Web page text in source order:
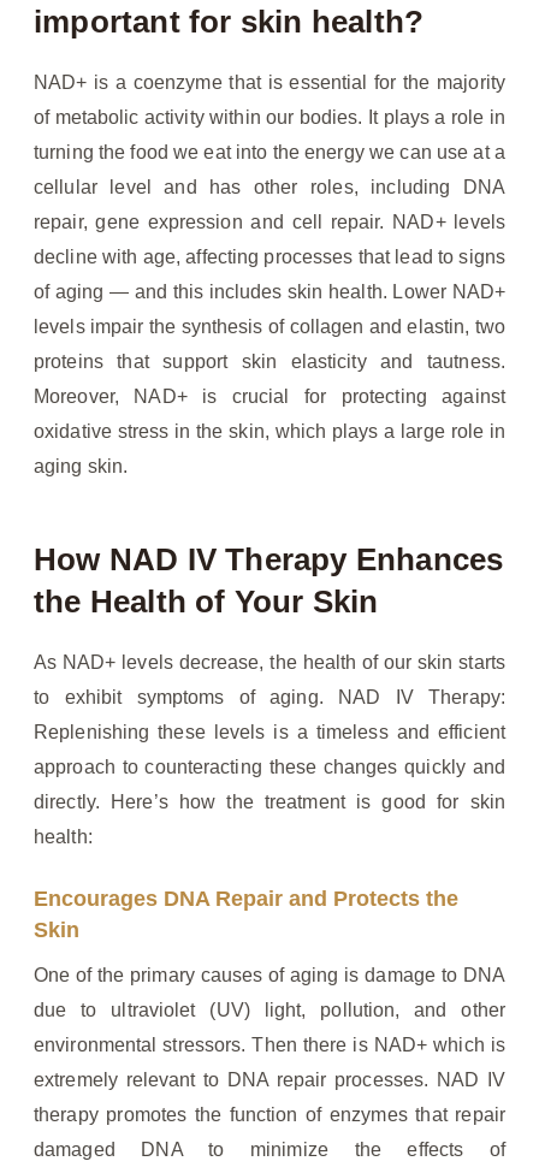
important for skin health?
NAD+ is a coenzyme that is essential for the majority
of metabolic activity within our bodies. It plays a role in
turning the food we eat into the energy we can use at a
cellular level and has other roles, including DNA
repair, gene expression and cell repair. NAD+ levels
decline with age, affecting processes that lead to signs
of aging — and this includes skin health. Lower NAD+
levels impair the synthesis of collagen and elastin, two
proteins that support skin elasticity and tautness.
Moreover, NAD+ is crucial for protecting against
oxidative stress in the skin, which plays a large role in
aging skin.
How NAD IV Therapy Enhances
the Health of Your Skin
As NAD+ levels decrease, the health of our skin starts
to exhibit symptoms of aging. NAD IV Therapy:
Replenishing these levels is a timeless and efficient
approach to counteracting these changes quickly and
directly. Here’s how the treatment is good for skin
health:
Encourages DNA Repair and Protects the
Skin
One of the primary causes of aging is damage to DNA
due to ultraviolet (UV) light, pollution, and other
environmental stressors. Then there is NAD+ which is
extremely relevant to DNA repair processes. NAD IV
therapy promotes the function of enzymes that repair
damaged DNA to minimize the effects of